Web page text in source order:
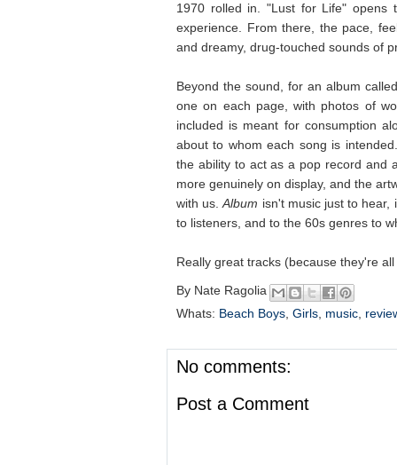
1970 rolled in. "Lust for Life" opens
experience. From there, the pace,
and dreamy, drug-touched sounds of
Beyond the sound, for an album
one on each page, with photos of
included is meant for consumption
about to whom each song is
the ability to act as a pop record and
more genuinely on display, and the
with us.Album isn't music just to hear,
to listeners, and to the 60s genres to
Really great tracks (because they're
By Nate Ragolia
Whats: Beach Boys Girls music
No comments:
Post a Comment